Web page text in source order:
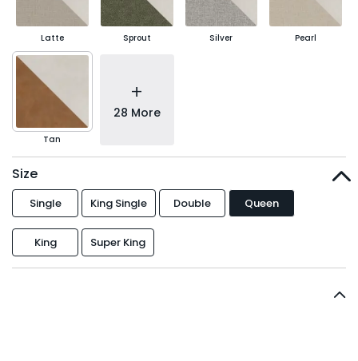
Latte Sprout Silver Pearl
Tan
+
28 More
Size
Single King Single Double Queen
King Super King